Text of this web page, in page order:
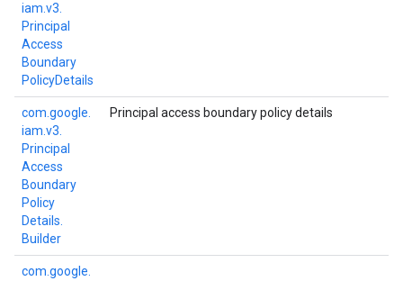
iam. v3.
Principal
Access
Boundary
PolicyDetails
com. google.
iam. v3.
Principal
Access
Boundary
Policy
Details.
Builder
Principal access boundary policy details
com. google.